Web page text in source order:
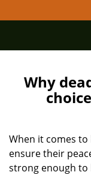
Why
When it comes
ensure their
strong enough to